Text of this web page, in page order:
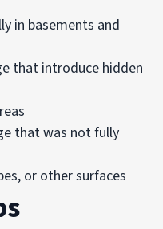
in basements and
that introduce hidden
that was not fully
or other surfaces